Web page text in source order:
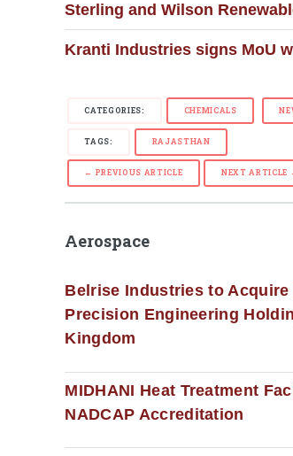
Sterling and Wilson
Kranti Industries signs MoU
CATEGORIES: CHEMICALS
TAGS: RAJASTHAN
← PREVIOUS ARTICLE NEXT ARTICLE
Aerospace
Belrise Industries to Acquire
Precision Engineering
Kingdom
MIDHANI Heat Treatment
NADCAP Accreditation